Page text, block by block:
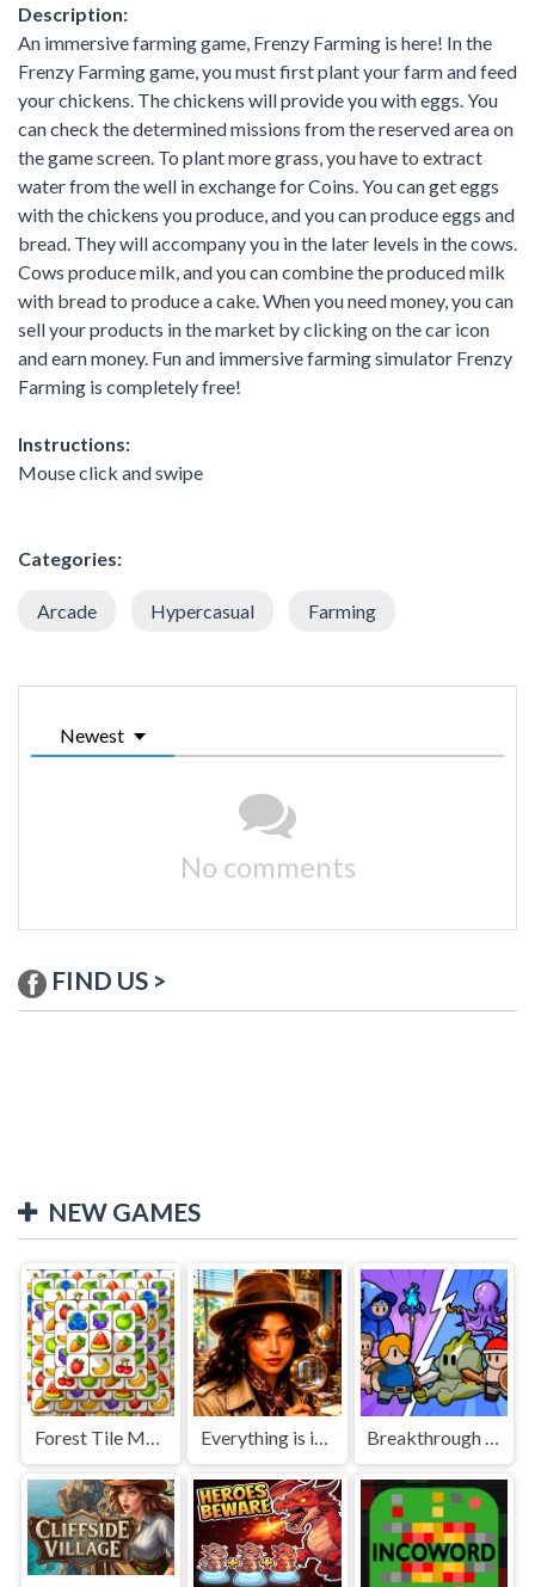
Description:
An immersive farming game, Frenzy Farming is here! In the
Frenzy Farming game, you must first plant your farm and feed
your chickens. The chickens will provide you with eggs. You
can check the determined missions from the reserved area on
the game screen. To plant more grass, you have to extract
water from the well in exchange for Coins. You can get eggs
with the chickens you produce, and you can produce eggs and
bread. They will accompany you in the later levels in the cows.
Cows produce milk, and you can combine the produced milk
with bread to produce a cake. When you need money, you can
sell your products in the market by clicking on the car icon
and earn money. Fun and immersive farming simulator Frenzy
Farming is completely free!
Instructions:
Mouse click and swipe
Categories:
Arcade Hypercasual Farming
Newest
No comments
FIND US >
NEW GAMES